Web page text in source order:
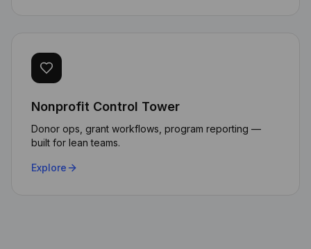
Nonprofit Control Tower
Donor ops, grant workflows, program reporting —
built for lean teams.
Explore
The AI automation capabilities
transformed how we handle
client requests. Our response